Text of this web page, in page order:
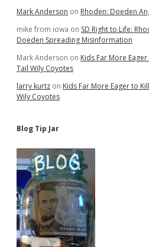
Mark Anderson on Rhoden: Doeden
mike from iowa on SD Right to Life:
Doeden Spreading Misinformation
Mark Anderson on Kids Far More
Tail Wily Coyotes
larry kurtz on Kids Far More Eager to
Wily Coyotes
Blog Tip Jar